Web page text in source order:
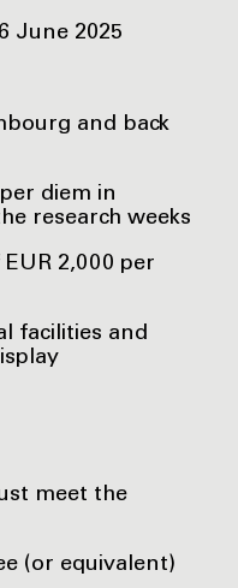
June 2025
and back
diem in
research weeks
2,000 per
facilities and
meet the
(or equivalent)